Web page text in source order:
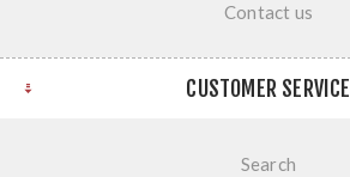
Contact us
CUSTOMER SERVICE
Search